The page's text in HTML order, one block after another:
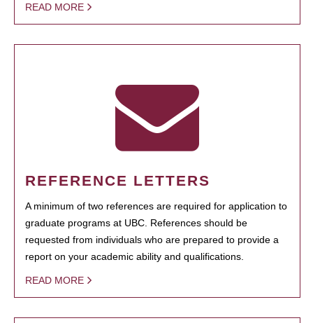
READ MORE
REFERENCE LETTERS
A minimum of two references are required for application to
graduate programs at UBC. References should be
requested from individuals who are prepared to provide a
report on your academic ability and qualifications.
READ MORE